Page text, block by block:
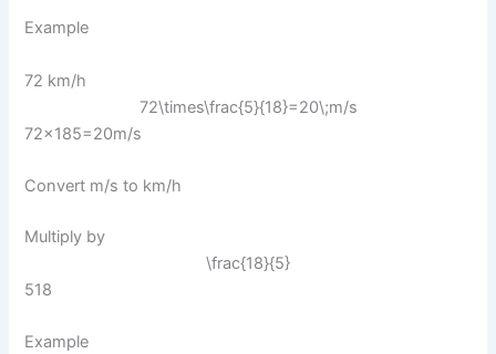
Example
72 km/h
72\times\frac{5}{18}=20\;m/s
72×185​=20m/s
Convert m/s to km/h
Multiply by
\frac{18}{5}
518​
Example